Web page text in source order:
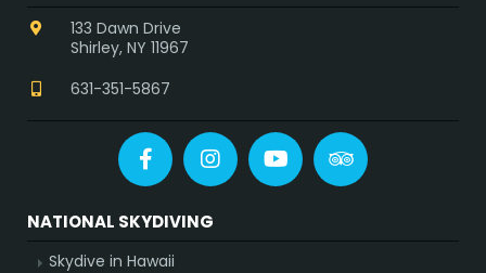
133 Dawn Drive
Shirley, NY 11967
631-351-5867
FacebookInstagram
YouTubeTripadvisor
NATIONAL SKYDIVING
Skydive in Hawaii